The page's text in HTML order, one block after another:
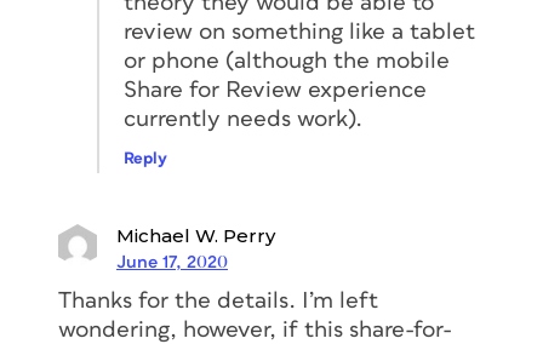
review on something like a tablet
or phone (although the mobile
Share for Review experience
currently needs work).
Reply
Michael W. Perry
June 17, 2020
Thanks for the details. I’m left
wondering, however, if this share-for-